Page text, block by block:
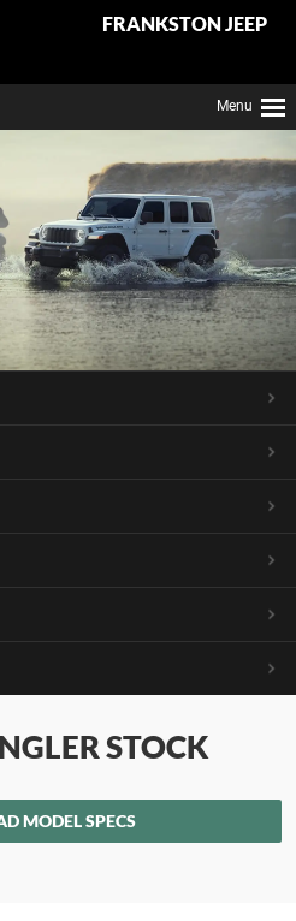
FRANKSTON JEEP
Menu
STOCK
MODEL SPECS